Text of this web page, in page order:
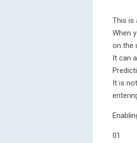
This is
When
on the
It can
It is
01